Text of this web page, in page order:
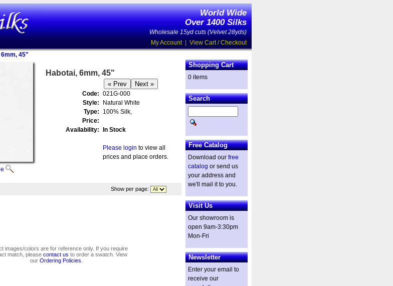
World Wide
Over 1400 Silks
Wholesale 15yd cuts (Velvet 28yds)
My Account| View Cart / Checkout
6mm, 45"
Habotai, 6mm, 45"
Code: 021G-000
Style:
Natural White
Type:
100% Silk,
Price:
Availability:
In Stock
Please login to view all
prices and place orders.
Show per page:
images/colors are for reference only. If you require
match, please contact us to order a swatch. View
our Ordering Policies
Shopping Cart
0 items
Search
Free Catalog
Download our free
catalog or send us
your address and
we'll mail it to you.
Visit Us
Our showroom is
open 9am-3:30pm
Mon-Fri
Newsletter
Enter your email to
receive our